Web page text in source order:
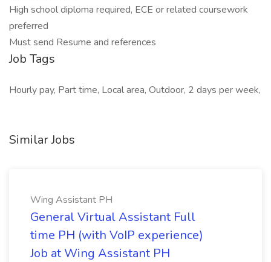
High school diploma required, ECE or related coursework
preferred
Must send Resume and references
Job Tags
Hourly pay, Part time, Local area, Outdoor, 2 days per week,
Similar Jobs
Wing Assistant PH
General Virtual Assistant Full
time PH (with VoIP experience)
Job at Wing Assistant PH